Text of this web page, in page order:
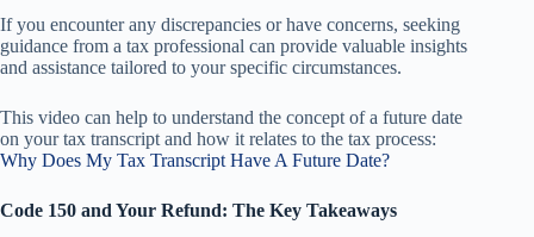
If you encounter any discrepancies or have concerns, seeking
guidance from a tax professional can provide valuable insights
and assistance tailored to your specific circumstances.
This video can help to understand the concept of a future date
on your tax transcript and how it relates to the tax process:
Why Does My Tax Transcript Have A Future Date?
Code 150 and Your Refund: The Key Takeaways